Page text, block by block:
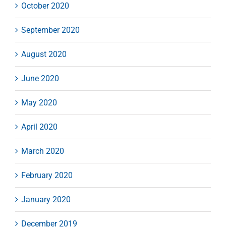
October 2020
September 2020
August 2020
June 2020
May 2020
April 2020
March 2020
February 2020
January 2020
December 2019